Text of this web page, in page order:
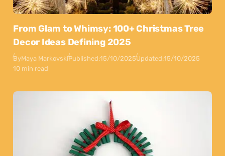
From Glam to Whimsy: 100+ Christmas Tree
Decor Ideas Defining 2025
ByMaya MarkovskiPublished:15/10/2025Updated:15/10/2025
10 min read